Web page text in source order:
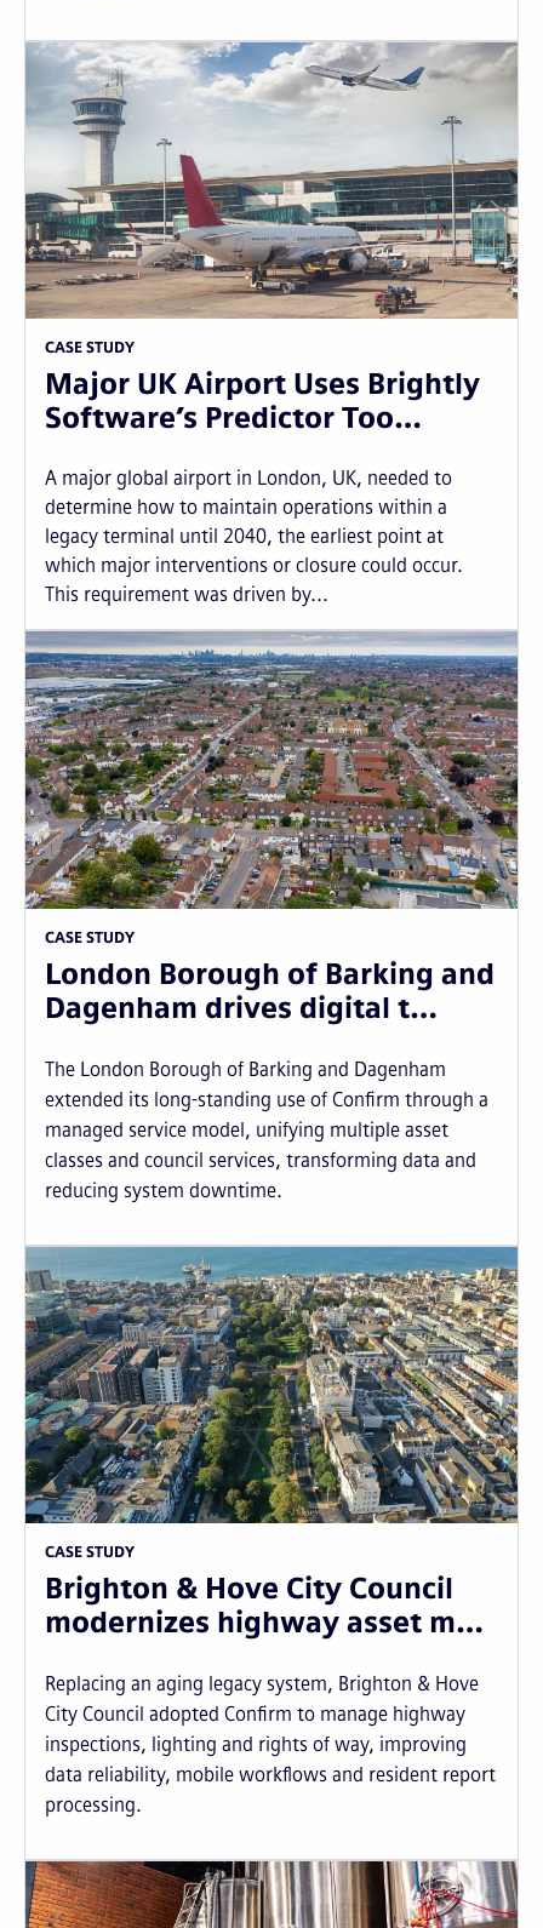
CASE STUDY
Major UK Airport Uses Brightly
Software’s Predictor Too…
A major global airport in London, UK, needed to
determine how to maintain operations within a
legacy terminal until 2040, the earliest point at
which major interventions or closure could occur.
This requirement was driven by...
CASE STUDY
London Borough of Barking and
Dagenham drives digital t…
The London Borough of Barking and Dagenham
extended its long-standing use of Confirm through a
managed service model, unifying multiple asset
classes and council services, transforming data and
reducing system downtime.
CASE STUDY
Brighton & Hove City Council
modernizes highway asset m…
Replacing an aging legacy system, Brighton & Hove
City Council adopted Confirm to manage highway
inspections, lighting and rights of way, improving
data reliability, mobile workflows and resident report
processing.